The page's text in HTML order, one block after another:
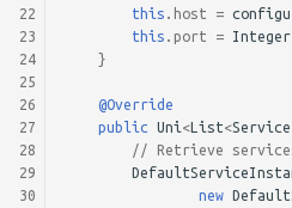
22
23
24
25
26
27
28
29
30
this
host =
this
port = Integer
}
@Override
public
Uni <List<
// Retrieve
new